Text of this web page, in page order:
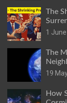
The
1
The
19
How